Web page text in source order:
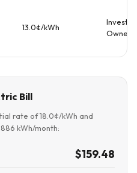
13.0¢/kWh
Investor
Owned
Bill
rate of 18.0¢/kWh and
kWh/month:
$159.48